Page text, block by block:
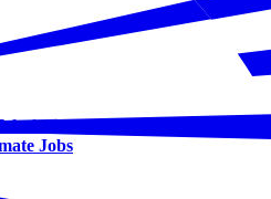
Use AI — Most to Boost
Jobs